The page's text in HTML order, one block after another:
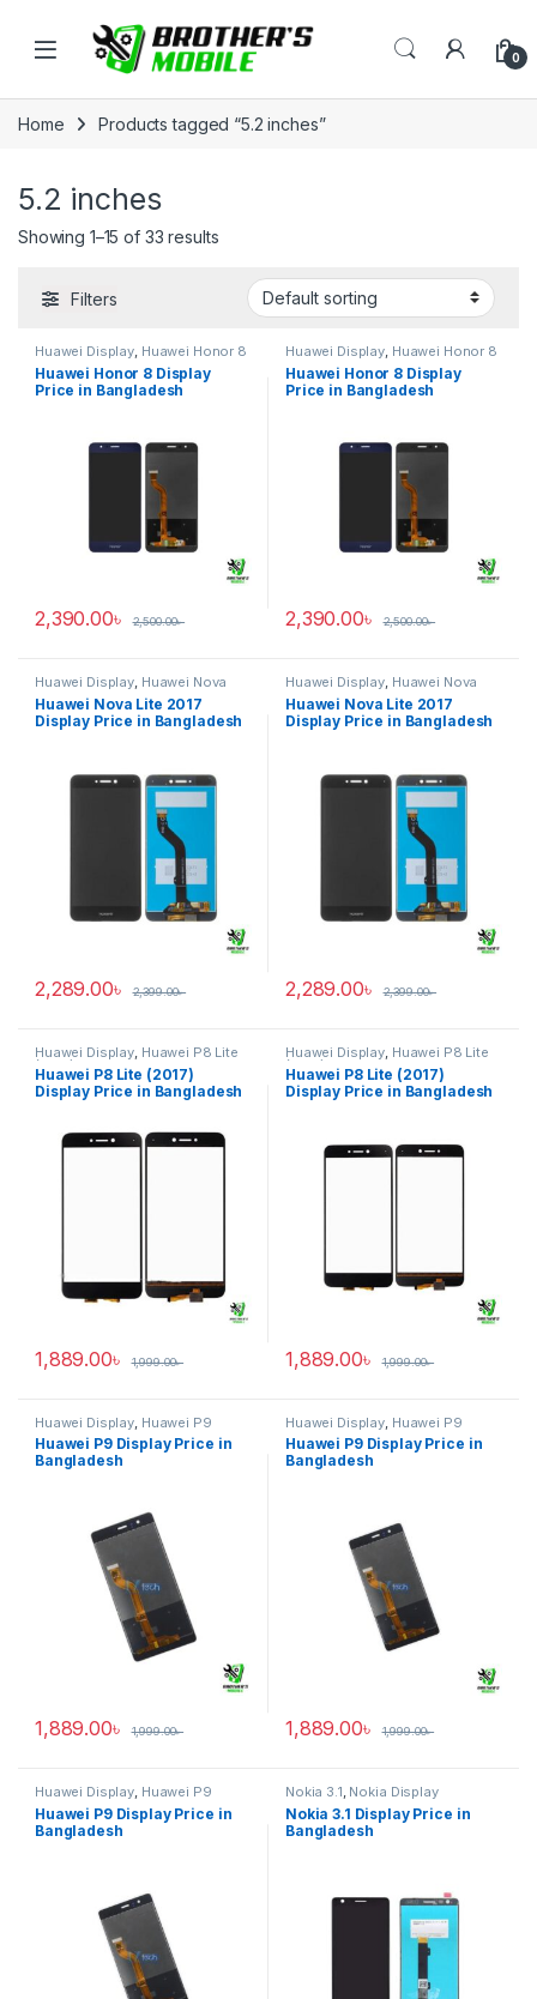
Open 0
Home Products tagged “5.2 inches”
5.2 inches
Showing 1–15 of 33 results
Filters
Huawei Display, Huawei Honor 8
Huawei Honor 8 Display
Price in Bangladesh
2,390.00৳ 2,500.00৳
Huawei Display, Huawei Honor 8
Huawei Honor 8 Display
Price in Bangladesh
2,390.00৳ 2,500.00৳
Huawei Display, Huawei Nova
Lite 2017
Huawei Nova Lite 2017
Display Price in Bangladesh
2,289.00৳ 2,399.00৳
Huawei Display, Huawei Nova
Lite 2017
Huawei Nova Lite 2017
Display Price in Bangladesh
2,289.00৳ 2,399.00৳
Huawei Display Huawei P8 Lite
(2017)
Huawei P8 Lite (2017)
Display Price in Bangladesh
1,889.00৳ 1,999.00৳
Huawei Display Huawei P8 Lite
(2017)
Huawei P8 Lite (2017)
Display Price in Bangladesh
1,889.00৳ 1,999.00৳
Huawei Display Huawei P9
Huawei P9 Display Price in
Bangladesh
1,889.00৳ 1,999.00৳
Huawei Display Huawei P9
Huawei P9 Display Price in
Bangladesh
1,889.00৳ 1,999.00৳
Huawei Display, Huawei P9
Huawei P9 Display Price in
Bangladesh
Nokia 3.1, Nokia Display
Nokia 3.1 Display Price in
Bangladesh